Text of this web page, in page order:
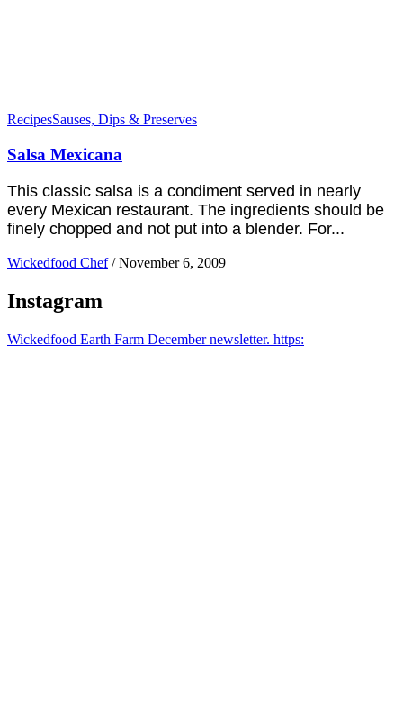
RecipesSauses, Dips & Preserves
Salsa Mexicana
This classic salsa is a condiment served in nearly
every Mexican restaurant. The ingredients should be
finely chopped and not put into a blender. For...
Wickedfood Chef / November 6, 2009
Instagram
Wickedfood Earth Farm December newsletter. https: